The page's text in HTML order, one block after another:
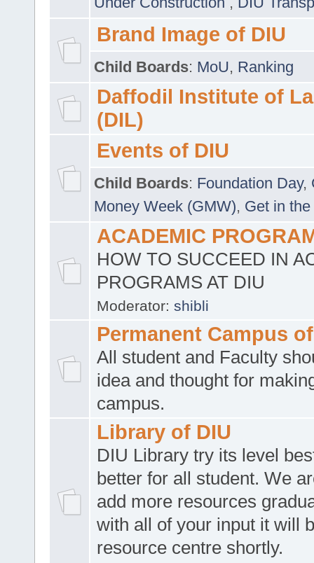
Brand Image of DIU
Child Boards: MoU, Ranking
Daffodil Institute of
(DIL)
Events of DIU
Child Boards: Foundation Day,
Money Week (GMW), Get in
ACADEMIC
HOW TO SUCCEED IN
PROGRAMS AT DIU
Moderator: shibli
Permanent Campus
All student and Faculty
idea and thought for
campus.
Library of DIU
DIU Library try its level
better for all student. We
add more resources
with all of your input it will
resource centre shortly.